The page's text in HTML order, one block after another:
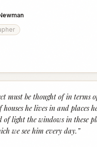
must be thought of in terms
houses he lives in and places
of light the windows in these
we see him every day. ”